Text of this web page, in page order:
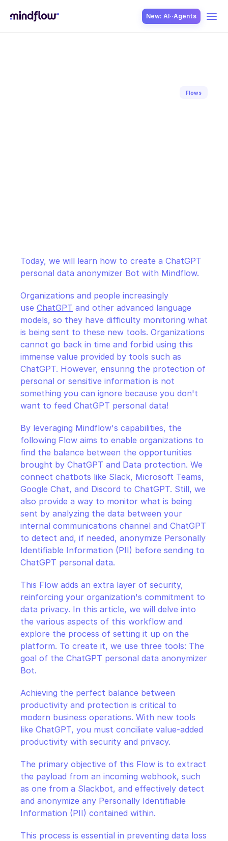
New: AI··Agents
AI in Ops
MSSP
Flows
Today, we will learn how to create a ChatGPT
personal data anonymizer Bot with Mindflow.
Organizations and people increasingly
use ChatGPT and other advanced language
models, so they have difficulty monitoring what
is being sent to these new tools. Organizations
cannot go back in time and forbid using this
immense value provided by tools such as
ChatGPT. However, ensuring the protection of
personal or sensitive information is not
something you can ignore because you don't
want to feed ChatGPT personal data!
By leveraging Mindflow's capabilities, the
following Flow aims to enable organizations to
find the balance between the opportunities
brought by ChatGPT and Data protection. We
connect chatbots like Slack, Microsoft Teams,
Google Chat, and Discord to ChatGPT. Still, we
also provide a way to monitor what is being
sent by analyzing the data between your
internal communications channel and ChatGPT
to detect and, if needed, anonymize Personally
Identifiable Information (PII) before sending to
ChatGPT personal data.
This Flow adds an extra layer of security,
reinforcing your organization's commitment to
data privacy. In this article, we will delve into
the various aspects of this workflow and
explore the process of setting it up on the
platform. To create it, we use three tools: The
goal of the ChatGPT personal data anonymizer
Bot.
Achieving the perfect balance between
productivity and protection is critical to
modern business operations. With new tools
like ChatGPT, you must conciliate value-added
productivity with security and privacy.
The primary objective of this Flow is to extract
the payload from an incoming webhook, such
as one from a Slackbot, and effectively detect
and anonymize any Personally Identifiable
Information (PII) contained within.
This process is essential in preventing data loss